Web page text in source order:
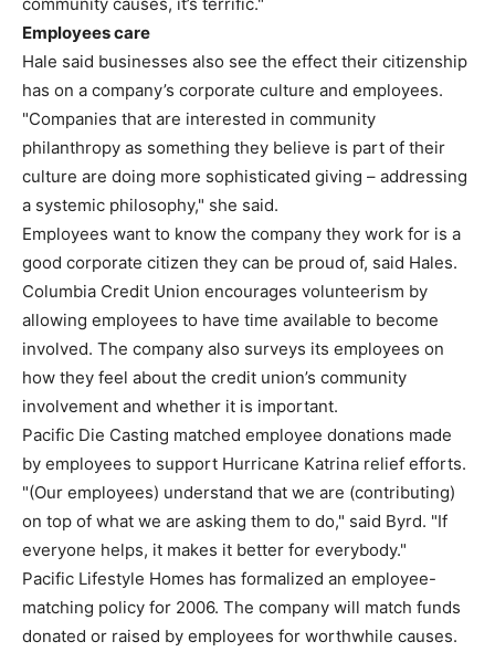
Employees care
Hale said businesses also see the effect their citizenship
has on a company’s corporate culture and employees.
"Companies that are interested in community
philanthropy as something they believe is part of their
culture are doing more sophisticated giving – addressing
a systemic philosophy," she said.
Employees want to know the company they work for is a
good corporate citizen they can be proud of, said Hales.
Columbia Credit Union encourages volunteerism by
allowing employees to have time available to become
involved. The company also surveys its employees on
how they feel about the credit union’s community
involvement and whether it is important.
Pacific Die Casting matched employee donations made
by employees to support Hurricane Katrina relief efforts.
"(Our employees) understand that we are (contributing)
on top of what we are asking them to do," said Byrd. "If
everyone helps, it makes it better for everybody."
Pacific Lifestyle Homes has formalized an employee-
matching policy for 2006. The company will match funds
donated or raised by employees for worthwhile causes.